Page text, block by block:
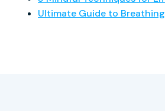
Ultimate Guide to